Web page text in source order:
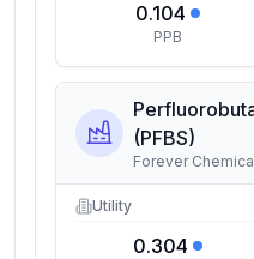
0.104
PPB
(PFBS)
Forever
Utility
0.304